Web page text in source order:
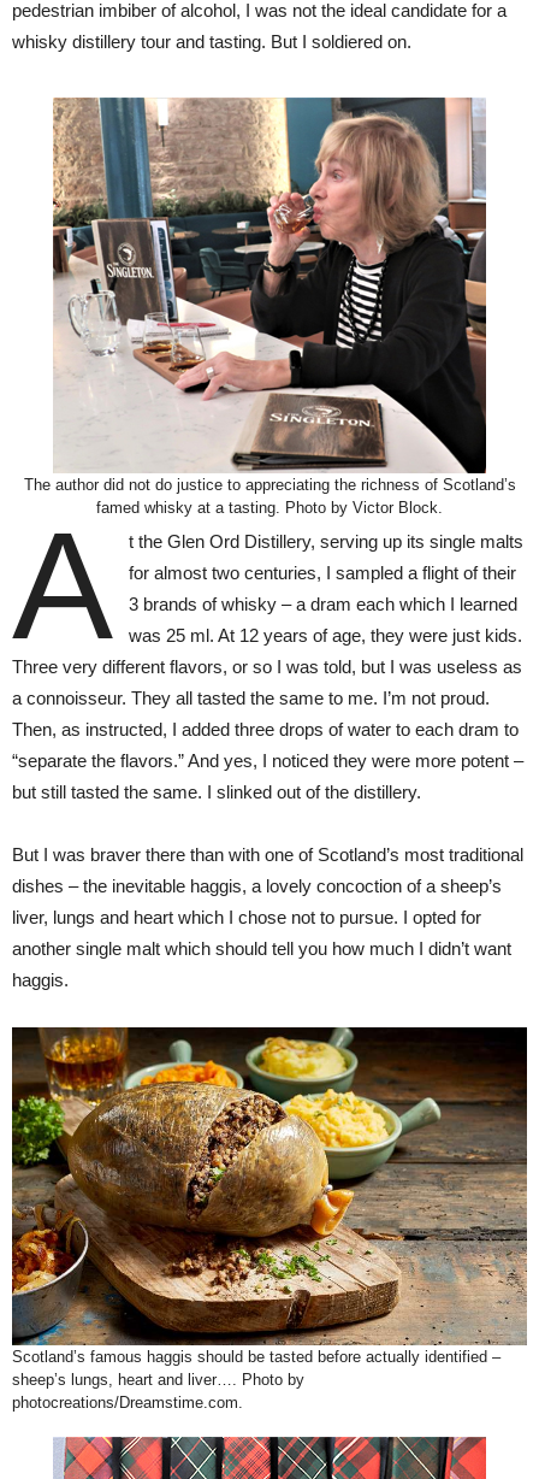
pedestrian imbiber of alcohol, I was not the ideal candidate for a
whisky distillery tour and tasting. But I soldiered on.
The author did not do justice to appreciating the richness of Scotland’s
famed whisky at a tasting. Photo by Victor Block.
A
t the Glen Ord Distillery, serving up its single malts
for almost two centuries, I sampled a flight of their
3 brands of whisky – a dram each which I learned
was 25 ml. At 12 years of age, they were just kids.
Three very different flavors, or so I was told, but I was useless as
a connoisseur. They all tasted the same to me. I’m not proud.
Then, as instructed, I added three drops of water to each dram to
“separate the flavors.” And yes, I noticed they were more potent –
but still tasted the same. I slinked out of the distillery.
But I was braver there than with one of Scotland’s most traditional
dishes – the inevitable haggis, a lovely concoction of a sheep’s
liver, lungs and heart which I chose not to pursue. I opted for
another single malt which should tell you how much I didn’t want
haggis.
Scotland’s famous haggis should be tasted before actually identified –
sheep’s lungs, heart and liver…. Photo by
photocreations/Dreamstime.com.